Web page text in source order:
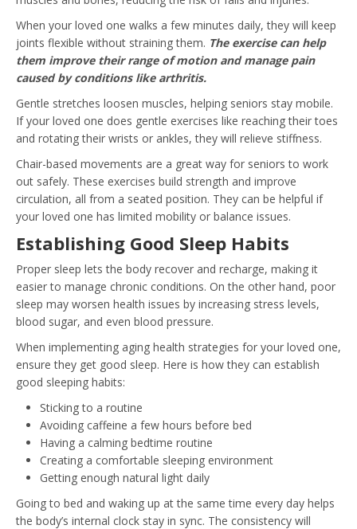
When your loved one walks a few minutes daily, they will keep
joints flexible without straining them. The exercise can help
them improve their range of motion and manage pain
caused by conditions like arthritis.
Gentle stretches loosen muscles, helping seniors stay mobile.
If your loved one does gentle exercises like reaching their toes
and rotating their wrists or ankles, they will relieve stiffness.
Chair-based movements are a great way for seniors to work
out safely. These exercises build strength and improve
circulation, all from a seated position. They can be helpful if
your loved one has limited mobility or balance issues.
Establishing Good Sleep Habits
Proper sleep lets the body recover and recharge, making it
easier to manage chronic conditions. On the other hand, poor
sleep may worsen health issues by increasing stress levels,
blood sugar, and even blood pressure.
When implementing aging health strategies for your loved one,
ensure they get good sleep. Here is how they can establish
good sleeping habits:
Sticking to a routine
Avoiding caffeine a few hours before bed
Having a calming bedtime routine
Creating a comfortable sleeping environment
Getting enough natural light daily
Going to bed and waking up at the same time every day helps
the body’s internal clock stay in sync. The consistency will